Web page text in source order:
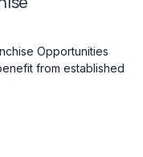
Opportunities
from established